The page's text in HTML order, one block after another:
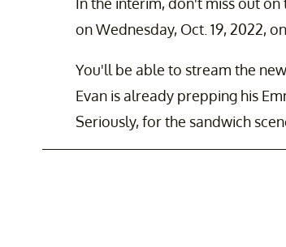
on Wednesday, Oct. 19, 2022, on
You'll be able to stream the
Evan is already prepping his
Seriously, for the sandwich